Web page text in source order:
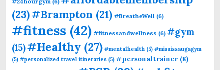
(23)#Brampton (21) #BreatheWell (6)
#fitness (42) #fitnessandwellness (6) #gym
(15)#Healthy (27) #mentalhealth (5) #mississaugagym
(5) #personalized travel itineraries (5) #personaltrainer (8)